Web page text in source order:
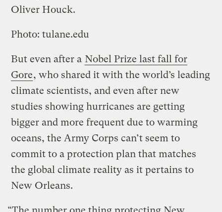
Oliver Houck.
Photo: tulane.edu
But even after a Nobel Prize last fall for
Gore, who shared it with the world’s leading
climate scientists, and even after new
studies showing hurricanes are getting
bigger and more frequent due to warming
oceans, the Army Corps can’t seem to
commit to a protection plan that matches
the global climate reality as it pertains to
New Orleans.